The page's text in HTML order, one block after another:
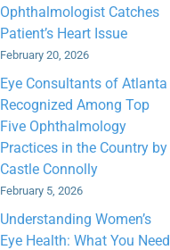
Ophthalmologist Catches
Patient’s Heart Issue
February 20, 2026
Eye Consultants of Atlanta
Recognized Among Top
Five Ophthalmology
Practices in the Country by
Castle Connolly
February 5, 2026
Understanding Women’s
Eye Health: What You Need